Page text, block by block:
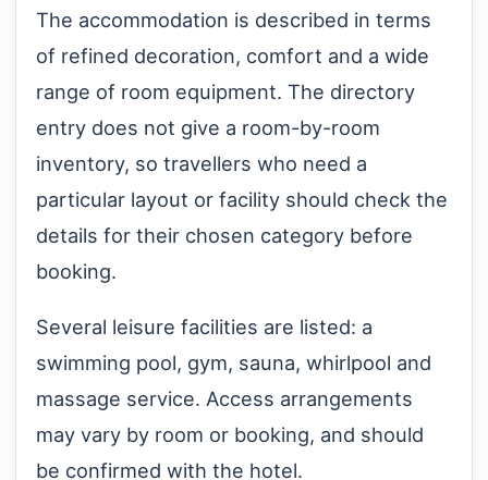
The accommodation is described in terms
of refined decoration, comfort and a wide
range of room equipment. The directory
entry does not give a room-by-room
inventory, so travellers who need a
particular layout or facility should check the
details for their chosen category before
booking.
Several leisure facilities are listed: a
swimming pool, gym, sauna, whirlpool and
massage service. Access arrangements
may vary by room or booking, and should
be confirmed with the hotel.